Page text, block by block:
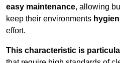
easy maintenance, allowing
keep their environments
effort.
This characteristic is